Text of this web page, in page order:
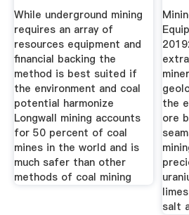
While underground mining
requires an array of
resources equipment and
financial backing the
method is best suited if
the environment and coal
potential harmonize
Longwall mining accounts
for 50 percent of coal
mines in the world and is
much safer than other
methods of coal mining
the
ore
salt